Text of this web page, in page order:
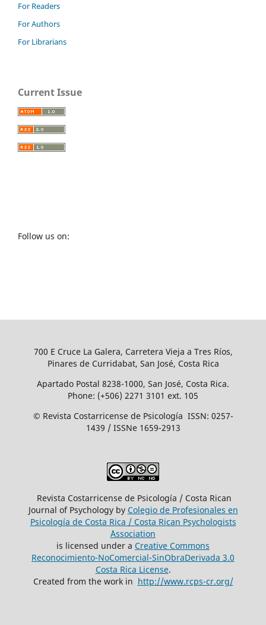
For Readers
For Authors
For Librarians
Current Issue
Follow us on:
700 E Cruce La Galera, Carretera Vieja a Tres Ríos,
Pinares de Curridabat, San José, Costa Rica
Apartado Postal 8238-1000, San José, Costa Rica.
Phone: (+506) 2271 3101 ext. 105
© Revista Costarricense de Psicología ISSN: 0257-
1439 / ISSNe 1659-2913
Revista Costarricense de Psicología / Costa Rican
Journal of Psychology by Colegio de Profesionales en
Psicología de Costa Rica / Costa Rican Psychologists
´Association
is licensed under a Creative Commons
Reconocimiento-NoComercial-SinObraDerivada 3.0
Costa Rica License.
Created from the work in http://www.rcps-cr.org/